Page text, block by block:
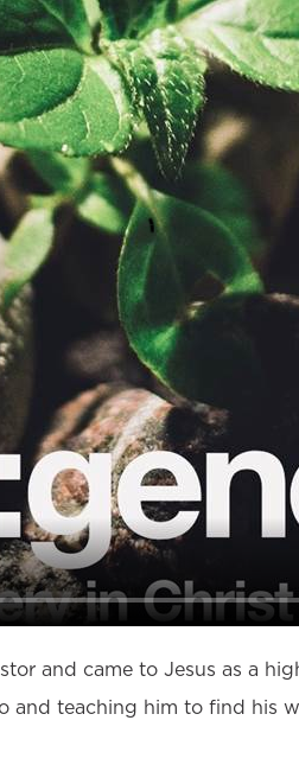
and came to Jesus as a
and teaching him to find his